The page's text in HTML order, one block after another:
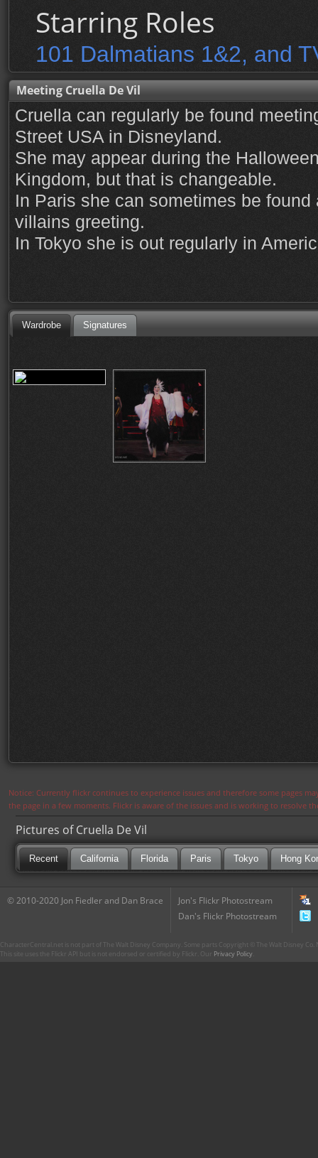
Starring Roles
101 Dalmatians 1&2, and
Meeting Cruella De Vil
Cruella can regularly be found
Street USA in Disneyland.
She may appear during the
Kingdom, but that is changeable.
In Paris she can sometimes be
villains greeting.
In Tokyo she is out regularly in
Wardrobe Signatures
Notice: Currently flickr continues to experience issues and therefore some pages
the page in a few moments. Flickr is aware of the issues and is working to resolve
Pictures of Cruella De Vil
Recent California Florida Paris Tokyo Hong
© 2010-2020 Jon Fiedler and Dan Brace
Jon's Flickr Photostream
Dan's Flickr Photostream
CharacterCentral.net is not part of The Walt Disney Company. Some parts Copyright © The Walt Disney
This site uses the Flickr API but is not endorsed or certified by Flickr. Our Privacy Policy